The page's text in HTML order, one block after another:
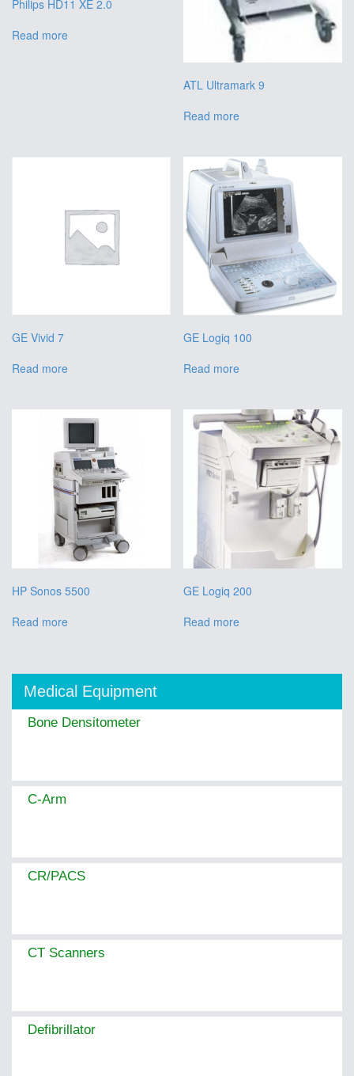
Philips HD11 XE 2.0
Read more
ATL Ultramark 9
Read more
GE Vivid 7
Read more
GE Logiq 100
Read more
HP Sonos 5500
Read more
GE Logiq 200
Read more
Medical Equipment
Bone Densitometer
C-Arm
CR/PACS
CT Scanners
Defibrillator